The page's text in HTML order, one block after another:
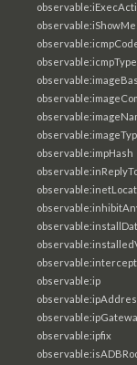
observable:icmpType
observable:impHash
observable:ip
observable:ipfix